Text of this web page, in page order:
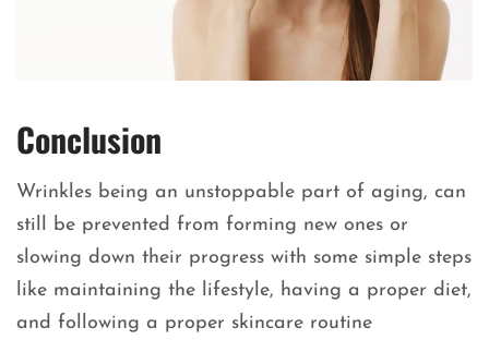
Conclusion
Wrinkles being an unstoppable part of aging, can
still be prevented from forming new ones or
slowing down their progress with some simple steps
like maintaining the lifestyle, having a proper diet,
and following a proper skincare routine